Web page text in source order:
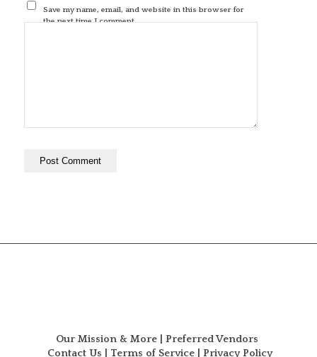
Save my name, email, and website in this browser for
the next time I comment.
Our Mission & More| Preferred Vendors
Contact Us
Terms of Service| Privacy Policy